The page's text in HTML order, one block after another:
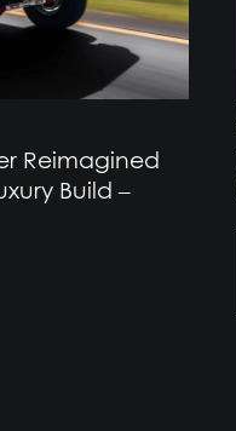
Reimagined
Build –